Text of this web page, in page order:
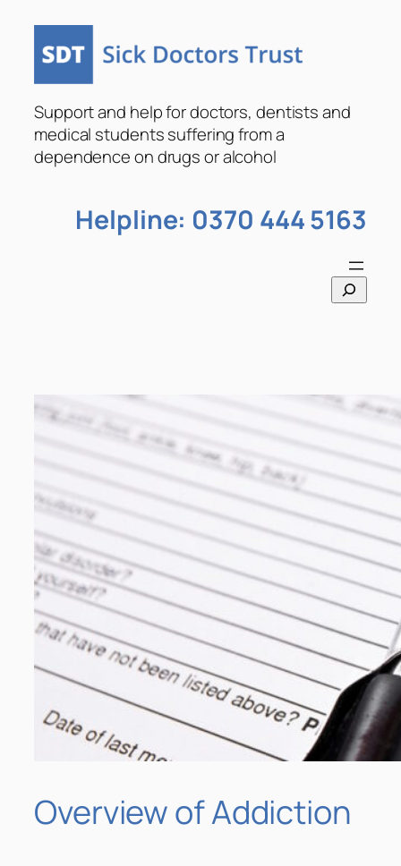
content
Support and help for doctors, dentists and
medical students suffering from a
dependence on drugs or alcohol
Helpline: 0370 444 5163
S
e
h
Overview of Addiction